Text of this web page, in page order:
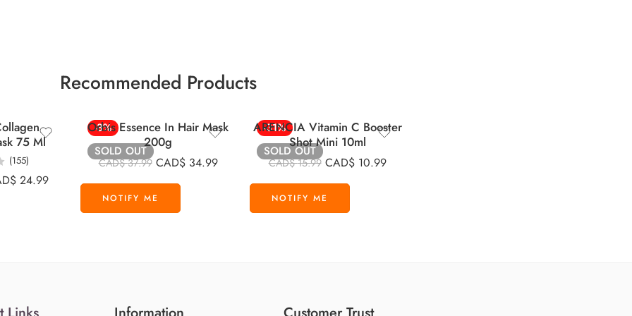
Recommended Products
75 Ml
(155)
24.99
-8%
SOLD OUT
Orbis Essence In Hair Mask
200g
CAD$37.99 CAD$ 34.99
-31%
SOLD OUT
ARENCIA Vitamin C Booster
Shot Mini 10ml
CAD$15.99 CAD$ 10.99